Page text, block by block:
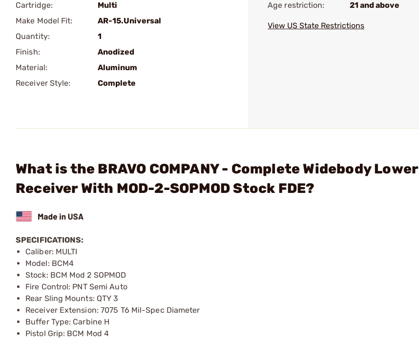
Cartridge:
Multi
Make Model Fit:
AR-15.Universal
Quantity:
1
Finish:
Anodized
Material:
Aluminum
Receiver Style:
Complete
Age restriction:
21 and above
View US State Restrictions
What is the BRAVO COMPANY - Complete Widebody Lower
Receiver With MOD-2-SOPMOD Stock FDE?
SPECIFICATIONS:
Caliber: MULTI
Model: BCM4
Stock: BCM Mod 2 SOPMOD
Fire Control: PNT Semi Auto
Rear Sling Mounts: QTY 3
Receiver Extension: 7075 T6 Mil-Spec Diameter
Buffer Type: Carbine H
Pistol Grip: BCM Mod 4